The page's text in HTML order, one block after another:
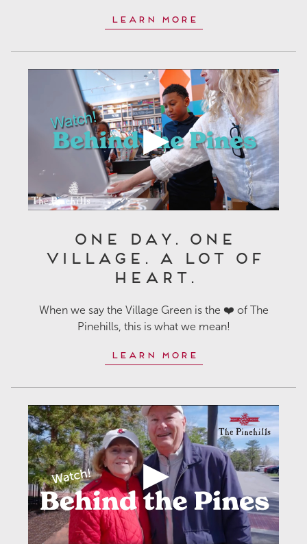
Learn More
One Day. One
Village. A Lot of
Heart.
When we say the Village Green is the ❤️ of The
Pinehills, this is what we mean!
Learn More